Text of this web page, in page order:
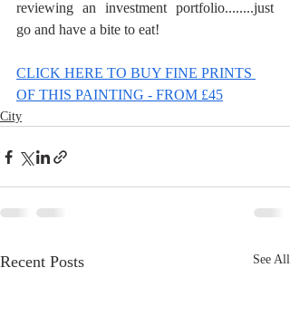
reviewing an investment portfolio........just
go and have a bite to eat!
CLICK HERE TO BUY FINE PRINTS
OF THIS PAINTING - FROM £45
City
Recent Posts See All